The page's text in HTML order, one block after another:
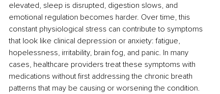
elevated, sleep is disrupted, digestion slows, and
emotional regulation becomes harder. Over time, this
constant physiological stress can contribute to symptoms
that look like clinical depression or anxiety: fatigue,
hopelessness, irritability, brain fog, and panic. In many
cases, healthcare providers treat these symptoms with
medications without ﬁrst addressing the chronic breath
patterns that may be causing or worsening the condition.